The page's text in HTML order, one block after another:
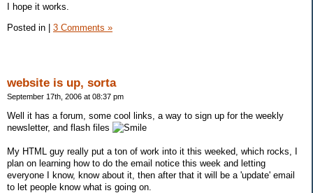
I hope it works.
Posted in
3 Comments »
website is up, sorta
September 17th, 2006 at 08:37 pm
Well it has a forum, some cool links, a way to sign up for the weekly
newsletter, and flash files
My HTML guy really put a ton of work into it this weeked, which rocks, I
plan on learning how to do the email notice this week and letting
everyone I know, know about it, then after that it will be a 'update' email
to let people know what is going on.